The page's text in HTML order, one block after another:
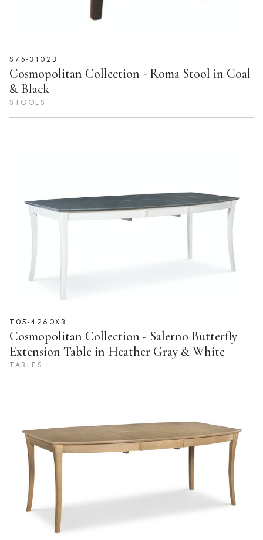
S75-3102B
Cosmopolitan Collection - Roma Stool in Coal
& Black
STOOLS
T05-4260XB
Cosmopolitan Collection - Salerno Butterfly
Extension Table in Heather Gray & White
TABLES